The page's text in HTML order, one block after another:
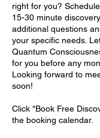
right for you?
15-30 minute
additional questions
your specific needs.
Quantum
for you before any
Looking forward to
soon!
Click "Book Free